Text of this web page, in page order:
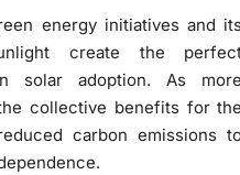
energy initiatives and
create the
solar adoption. As
collective benefits for
carbon emissions